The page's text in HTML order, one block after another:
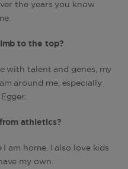
the years you know
to the top?
with talent and genes, my
around me, especially
athletics?
am home. I also love kids
my own.